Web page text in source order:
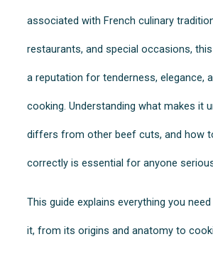
associated with French culinary
restaurants, and special occasions,
a reputation for tenderness, elegance,
cooking. Understanding what makes it
differs from other beef cuts, and how
correctly is essential for anyone
This guide explains everything you
it, from its origins and anatomy to